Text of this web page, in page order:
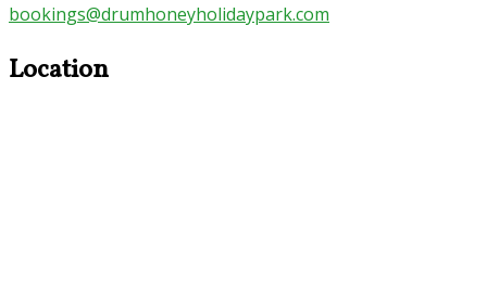
bookings@drumhoneyholidaypark.com
Location